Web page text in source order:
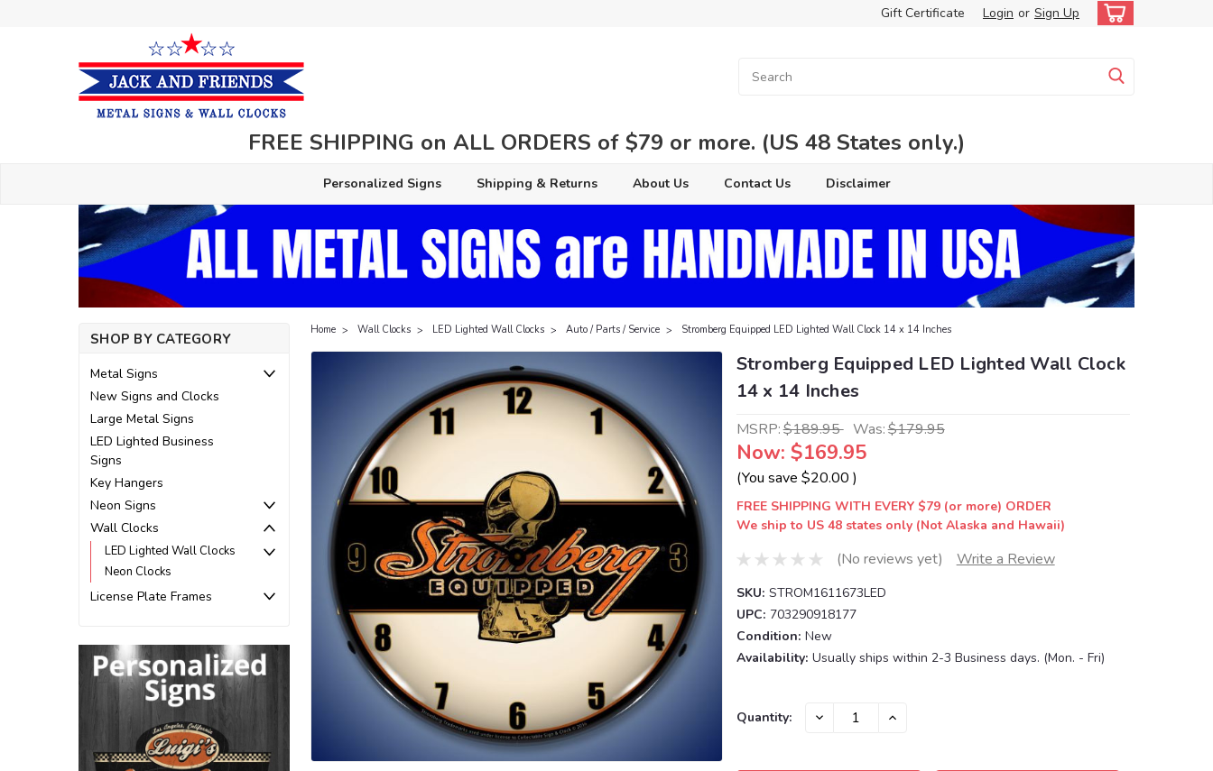
Gift Certificate Login or Sign Up
FREE SHIPPING on ALL ORDERS of $79 or more. (US 48 States only.)
Personalized Signs Shipping & Returns About Us Contact Us Disclaimer
SHOP BY CATEGORY
Metal Signs
New Signs and Clocks
Large Metal Signs
LED Lighted Business
Signs
Key Hangers
Neon Signs
Wall Clocks
LED Lighted Wall Clocks
Neon Clocks
License Plate Frames
Home Wall Clocks LED Lighted Wall Clocks Auto / Parts / Service Stromberg Equipped LED Lighted Wall Clock 14 x 14 Inches
Stromberg Equipped LED Lighted Wall Clock
14 x 14 Inches
MSRP:$189.95 Was:$179.95
Now: $169.95
(You save $20.00 )
FREE SHIPPING WITH EVERY $79 (or more) ORDER
We ship to US 48 states only (Not Alaska and Hawaii)
(No reviews yet) Write a Review
SKU: STROM1611673LED
UPC: 703290918177
Condition: New
Availability: Usually ships within 2-3 Business days. (Mon. - Fri)
Current
Quantity: DECREASE INCREASE